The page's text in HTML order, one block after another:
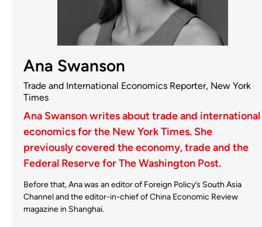
Ana Swanson
Trade and International Economics Reporter, New York
Times
Ana Swanson writes about trade and international
economics for the New York Times. She
previously covered the economy, trade and the
Federal Reserve for The Washington Post.
Before that, Ana was an editor of Foreign Policy’s South Asia
Channel and the editor-in-chief of China Economic Review
magazine in Shanghai.